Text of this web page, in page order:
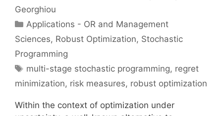
Georghiou
Categories
Applications - OR and Management
Sciences, Robust Optimization, Stochastic
Programming
Tags
multi-stage stochastic programming, regret
minimization, risk measures, robust optimization
Within the context of optimization under